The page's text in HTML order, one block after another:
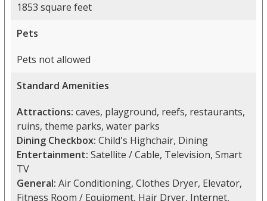
1853 square feet
Pets
Pets not allowed
Standard Amenities
Attractions: caves, playground, reefs, restaurants,
ruins, theme parks, water parks
Dining Checkbox: Child's Highchair, Dining
Entertainment: Satellite / Cable, Television, Smart
TV
General: Air Conditioning, Clothes Dryer, Elevator,
Fitness Room / Equipment, Hair Dryer, Internet,